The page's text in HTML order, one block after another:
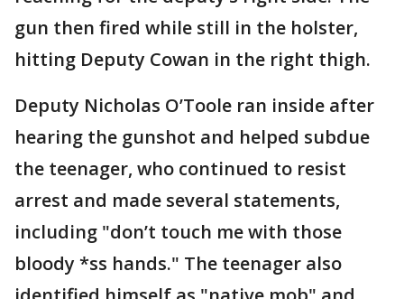
gun then fired while still in the holster,
hitting Deputy Cowan in the right thigh.
Deputy Nicholas O’Toole ran inside after
hearing the gunshot and helped subdue
the teenager, who continued to resist
arrest and made several statements,
including "don’t touch me with those
bloody *ss hands." The teenager also